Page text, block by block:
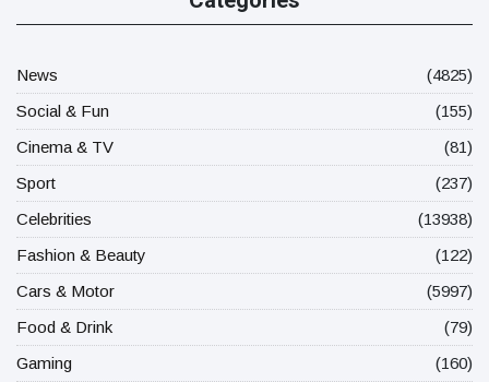
News
(4825)
Social & Fun
(155)
Cinema & TV
(81)
Sport
(237)
Celebrities
(13938)
Fashion & Beauty
(122)
Cars & Motor
(5997)
Food & Drink
(79)
Gaming
(160)